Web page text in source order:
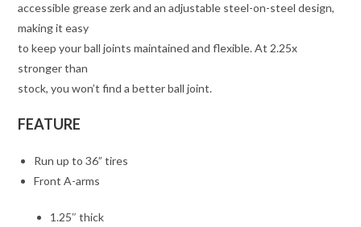
accessible grease zerk and an adjustable steel-on-steel design,
making it easy
to keep your ball joints maintained and flexible. At 2.25x
stronger than
stock, you won’t find a better ball joint.
FEATURE
Run up to 36” tires
Front A-arms
1.25″ thick